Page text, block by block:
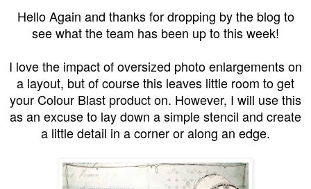
Hello Again and thanks for dropping by the blog to
see what the team has been up to this week!
I love the impact of oversized photo enlargements on
a layout, but of course this leaves little room to get
your Colour Blast product on. However, I will use this
as an excuse to lay down a simple stencil and create
a little detail in a corner or along an edge.